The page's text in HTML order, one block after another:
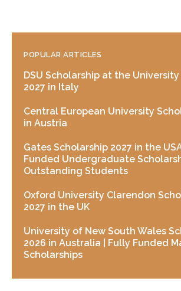
POPULAR ARTICLES
DSU Scholarship at the
2027 in Italy
Central European University
in Austria
Gates Scholarship 2027 in the
Funded Undergraduate
Outstanding Students
Oxford University Clarendon
2027 in the UK
University of New South Wales
2026 in Australia | Fully Funded
Scholarships